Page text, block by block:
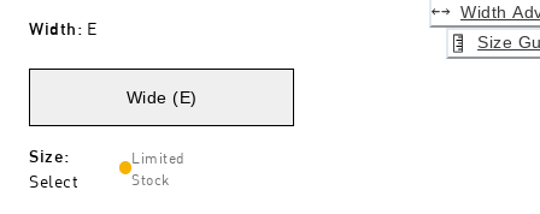
Width: E
Width
Size
Wide (E)
Size:
Select
Limited
Stock